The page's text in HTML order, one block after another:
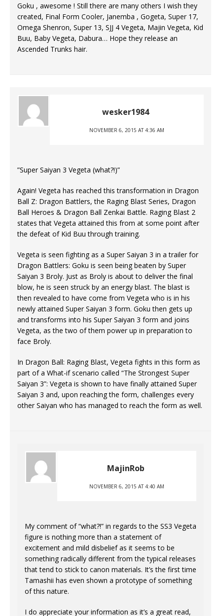
Goku , awesome ! Still there are many others I wish they
created, Final Form Cooler, Janemba , Gogeta, Super 17,
Omega Shenron, Super 13, SJJ 4 Vegeta, Majin Vegeta, Kid
Buu, Baby Vegeta, Dabura… Hope they release an
Ascended Trunks hair.
wesker1984
NOVEMBER 6, 2015 AT 4:36 AM
”Super Saiyan 3 Vegeta (what?!)”
Again! Vegeta has reached this transformation in Dragon
Ball Z: Dragon Battlers, the Raging Blast Series, Dragon
Ball Heroes & Dragon Ball Zenkai Battle. Raging Blast 2
states that Vegeta attained this from at some point after
the defeat of Kid Buu through training.
Vegeta is seen fighting as a Super Saiyan 3 in a trailer for
Dragon Battlers: Goku is seen being beaten by Super
Saiyan 3 Broly. Just as Broly is about to deliver the final
blow, he is seen struck by an energy blast. The blast is
then revealed to have come from Vegeta who is in his
newly attained Super Saiyan 3 form. Goku then gets up
and transforms into his Super Saiyan 3 form and joins
Vegeta, as the two of them power up in preparation to
face Broly.
In Dragon Ball: Raging Blast, Vegeta fights in this form as
part of a What-if scenario called “The Strongest Super
Saiyan 3”: Vegeta is shown to have finally attained Super
Saiyan 3 and, upon reaching the form, challenges every
other Saiyan who has managed to reach the form as well.
MajinRob
NOVEMBER 6, 2015 AT 4:40 AM
My comment of “what?!” in regards to the SS3 Vegeta
figure is nothing more than a statement of
excitement and mild disbelief as it seems to be
something radically different from the typical releases
that tend to stick to canon materials. It’s the first time
Tamashii has even shown a prototype of something
of this nature.
I do appreciate your information as it’s a great read,